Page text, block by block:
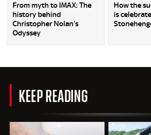
From myth to IMAX: The
history behind
Christopher Nolan’s
Odyssey
How the
is
KEEP READING